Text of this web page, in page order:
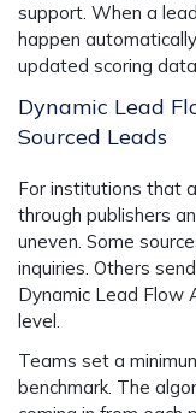
support. When a
happen
updated scoring
Dynamic Lead
Sourced Leads
For institutions that
through publishers
uneven. Some
inquiries. Others
Dynamic Lead Flow
level.
Teams set a
benchmark. The